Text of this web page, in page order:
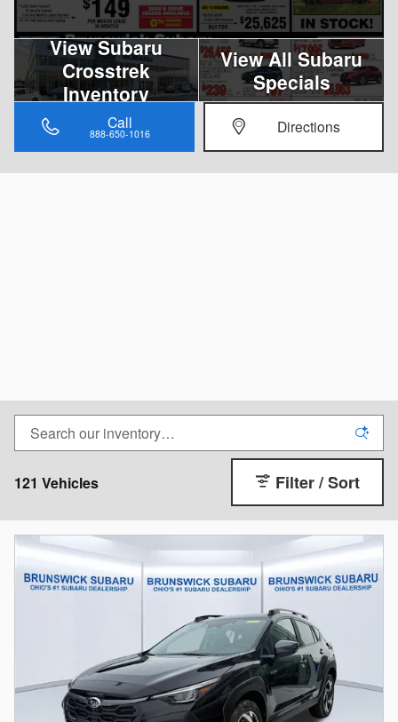
View Subaru
Crosstrek
Inventory
View All Subaru
Specials
Call
888-650-1016 Directions
121 Vehicles Filter / Sort